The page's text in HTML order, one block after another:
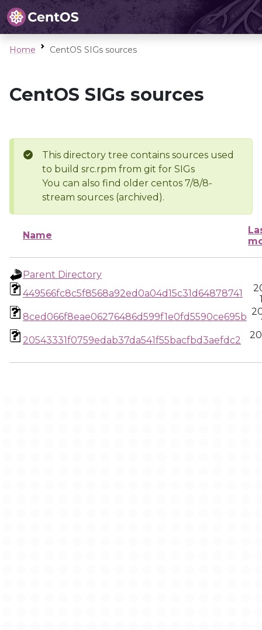
Home CentOS SIGs sources
CentOS SIGs sources
This directory tree contains sources used
to build src.rpm from git for SIGs
You can also find older centos 7/8/8-
stream sources (archived).
Name
Parent Directory
449566fc8c5f8568a92ed0a04d15c31d64878741
8ced066f8eae06276486d599f1e0fd5590ce695b
20543331f0759edab37da541f55bacfbd3aefdc2